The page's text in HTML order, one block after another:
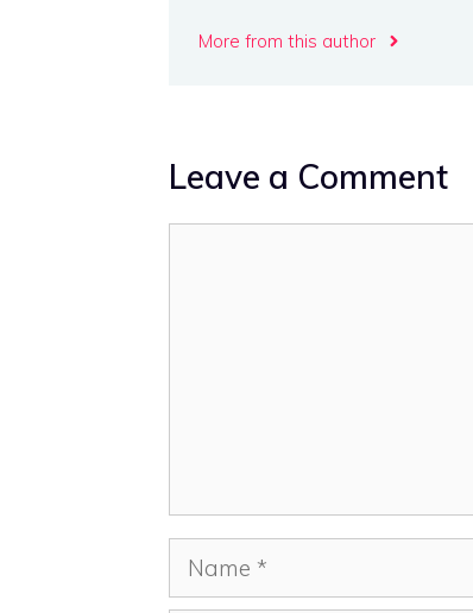
More from this author
Leave a Comment
Name